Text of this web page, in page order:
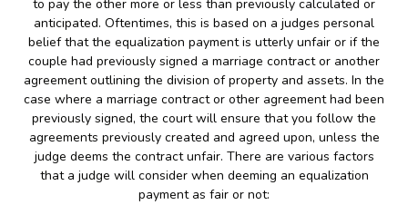
to pay the other more or less than previously calculated or
anticipated. Oftentimes, this is based on a judges personal
belief that the equalization payment is utterly unfair or if the
couple had previously signed a marriage contract or another
agreement outlining the division of property and assets. In the
case where a marriage contract or other agreement had been
previously signed, the court will ensure that you follow the
agreements previously created and agreed upon, unless the
judge deems the contract unfair. There are various factors
that a judge will consider when deeming an equalization
payment as fair or not: